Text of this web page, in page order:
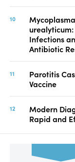
Infections
Antibiotic
Parotitis
Vaccine
Modern
Rapid and